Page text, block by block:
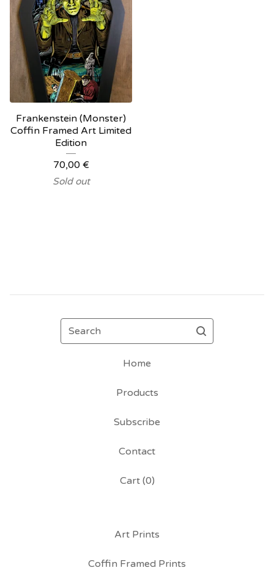
Frankenstein (Monster)
Coffin Framed Art Limited
Edition
70,00 €
Sold out
Search
Home
Products
Subscribe
Contact
Cart (0)
Art Prints
Coffin Framed Prints